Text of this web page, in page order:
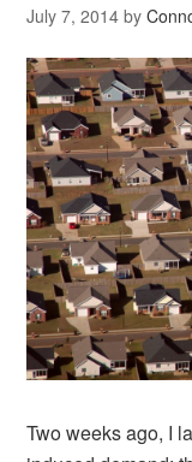
July 7, 2014 by
Two weeks ago, I